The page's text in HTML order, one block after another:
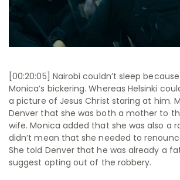
[00:20:05] Nairobi couldn’t sleep
Monica’s bickering. Whereas Helsinki
a picture of Jesus Christ staring at him.
Denver that she was both a mother to
wife. Monica added that she was also a
didn’t mean that she needed to
She told Denver that he was already a
suggest opting out of the robbery.